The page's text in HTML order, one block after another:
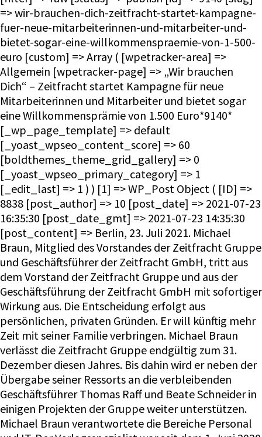
=> wir-brauchen-dich-zeitfracht-startet-kampagne-
fuer-neue-mitarbeiterinnen-und-mitarbeiter-und-
bietet-sogar-eine-willkommenspraemie-von-1-500-
euro [custom] => Array ( [wpetracker-area] =>
Allgemein [wpetracker-page] => „Wir brauchen
Dich“ – Zeitfracht startet Kampagne für neue
Mitarbeiterinnen und Mitarbeiter und bietet sogar
eine Willkommensprämie von 1.500 Euro*9140*
[_wp_page_template] => default
[_yoast_wpseo_content_score] => 60
[boldthemes_theme_grid_gallery] => 0
[_yoast_wpseo_primary_category] => 1
[_edit_last] => 1 ) ) [1] => WP_Post Object ( [ID] =>
8838 [post_author] => 10 [post_date] => 2021-07-23
16:35:30 [post_date_gmt] => 2021-07-23 14:35:30
[post_content] => Berlin, 23. Juli 2021. Michael
Braun, Mitglied des Vorstandes der Zeitfracht Gruppe
und Geschäftsführer der Zeitfracht GmbH, tritt aus
dem Vorstand der Zeitfracht Gruppe und aus der
Geschäftsführung der Zeitfracht GmbH mit sofortiger
Wirkung aus. Die Entscheidung erfolgt aus
persönlichen, privaten Gründen. Er will künftig mehr
Zeit mit seiner Familie verbringen. Michael Braun
verlässt die Zeitfracht Gruppe endgültig zum 31.
Dezember diesen Jahres. Bis dahin wird er neben der
Übergabe seiner Ressorts an die verbleibenden
Geschäftsführer Thomas Raff und Beate Schneider in
einigen Projekten der Gruppe weiter unterstützen.
Michael Braun verantwortete die Bereiche Personal